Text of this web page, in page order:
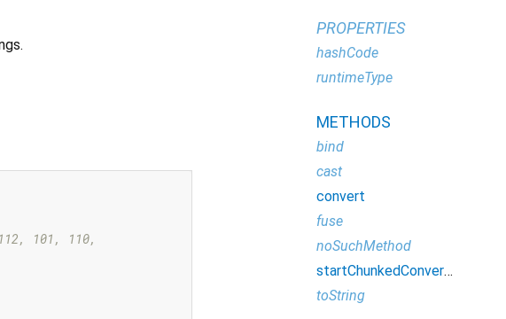
101, 110,
PROPERTIES
hashCode
runtimeType
METHODS
bind
cast
convert
fuse
noSuchMethod
startChunkedConversion
toString